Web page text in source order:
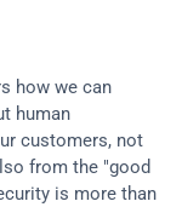
how we can
human
customers, not
from the "good
is more than